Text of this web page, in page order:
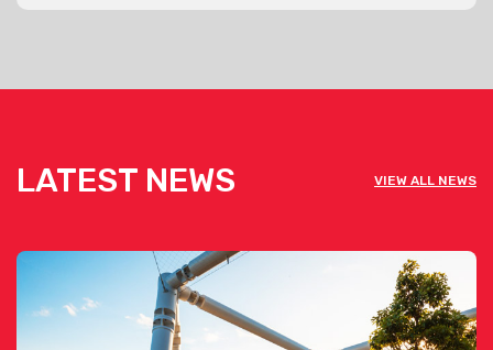
LATEST NEWS VIEW ALL NEWS